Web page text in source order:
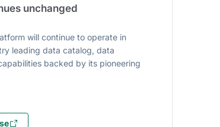
unchanged
will continue to operate in
leading data catalog, data
backed by its pioneering